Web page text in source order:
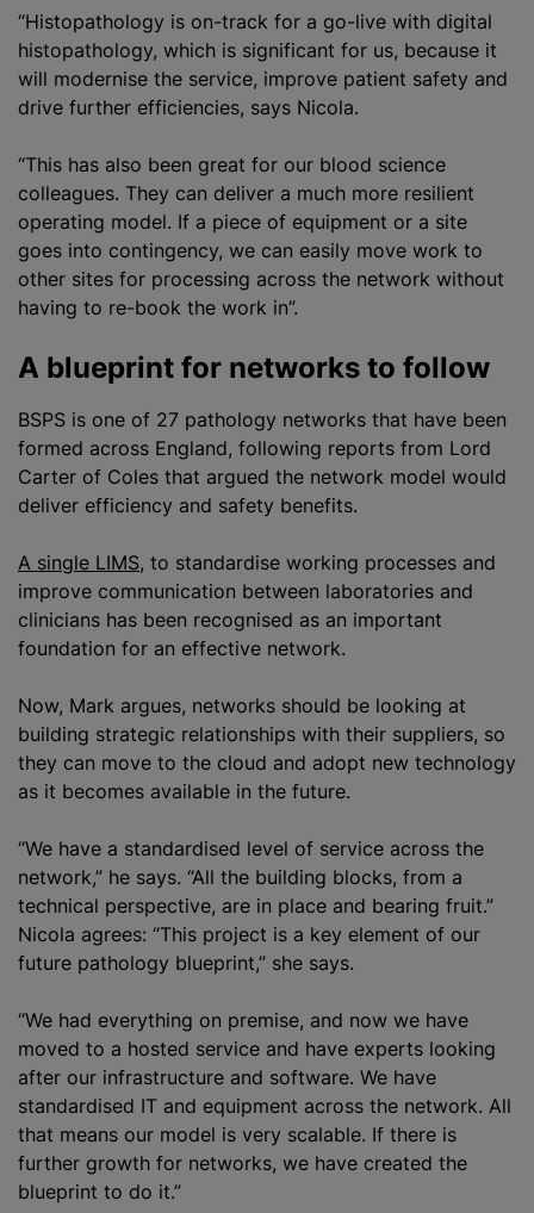
“Histopathology is on-track for a go-live with digital
histopathology, which is significant for us, because it
will modernise the service, improve patient safety and
drive further efficiencies, says Nicola.
“This has also been great for our blood science
colleagues. They can deliver a much more resilient
operating model. If a piece of equipment or a site
goes into contingency, we can easily move work to
other sites for processing across the network without
having to re-book the work in”.
A blueprint for networks to follow
BSPS is one of 27 pathology networks that have been
formed across England, following reports from Lord
Carter of Coles that argued the network model would
deliver efficiency and safety benefits.
A single LIMS, to standardise working processes and
improve communication between laboratories and
clinicians has been recognised as an important
foundation for an effective network.
Now, Mark argues, networks should be looking at
building strategic relationships with their suppliers, so
they can move to the cloud and adopt new technology
as it becomes available in the future.
“We have a standardised level of service across the
network,” he says. “All the building blocks, from a
technical perspective, are in place and bearing fruit.”
Nicola agrees: “This project is a key element of our
future pathology blueprint,” she says.
“We had everything on premise, and now we have
moved to a hosted service and have experts looking
after our infrastructure and software. We have
standardised IT and equipment across the network. All
that means our model is very scalable. If there is
further growth for networks, we have created the
blueprint to do it.”